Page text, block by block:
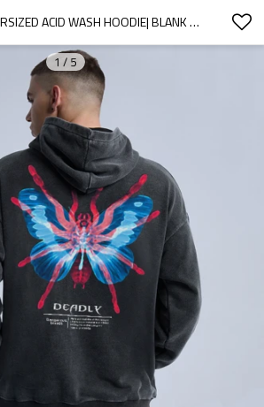
CUSTOM OVERSIZED ACID WASH HOODIE| BLANK ACID WASH HOODIE | CUSTOM PRINTING LOGO AND PRIVATE LABEL HOODIE
1 / 5